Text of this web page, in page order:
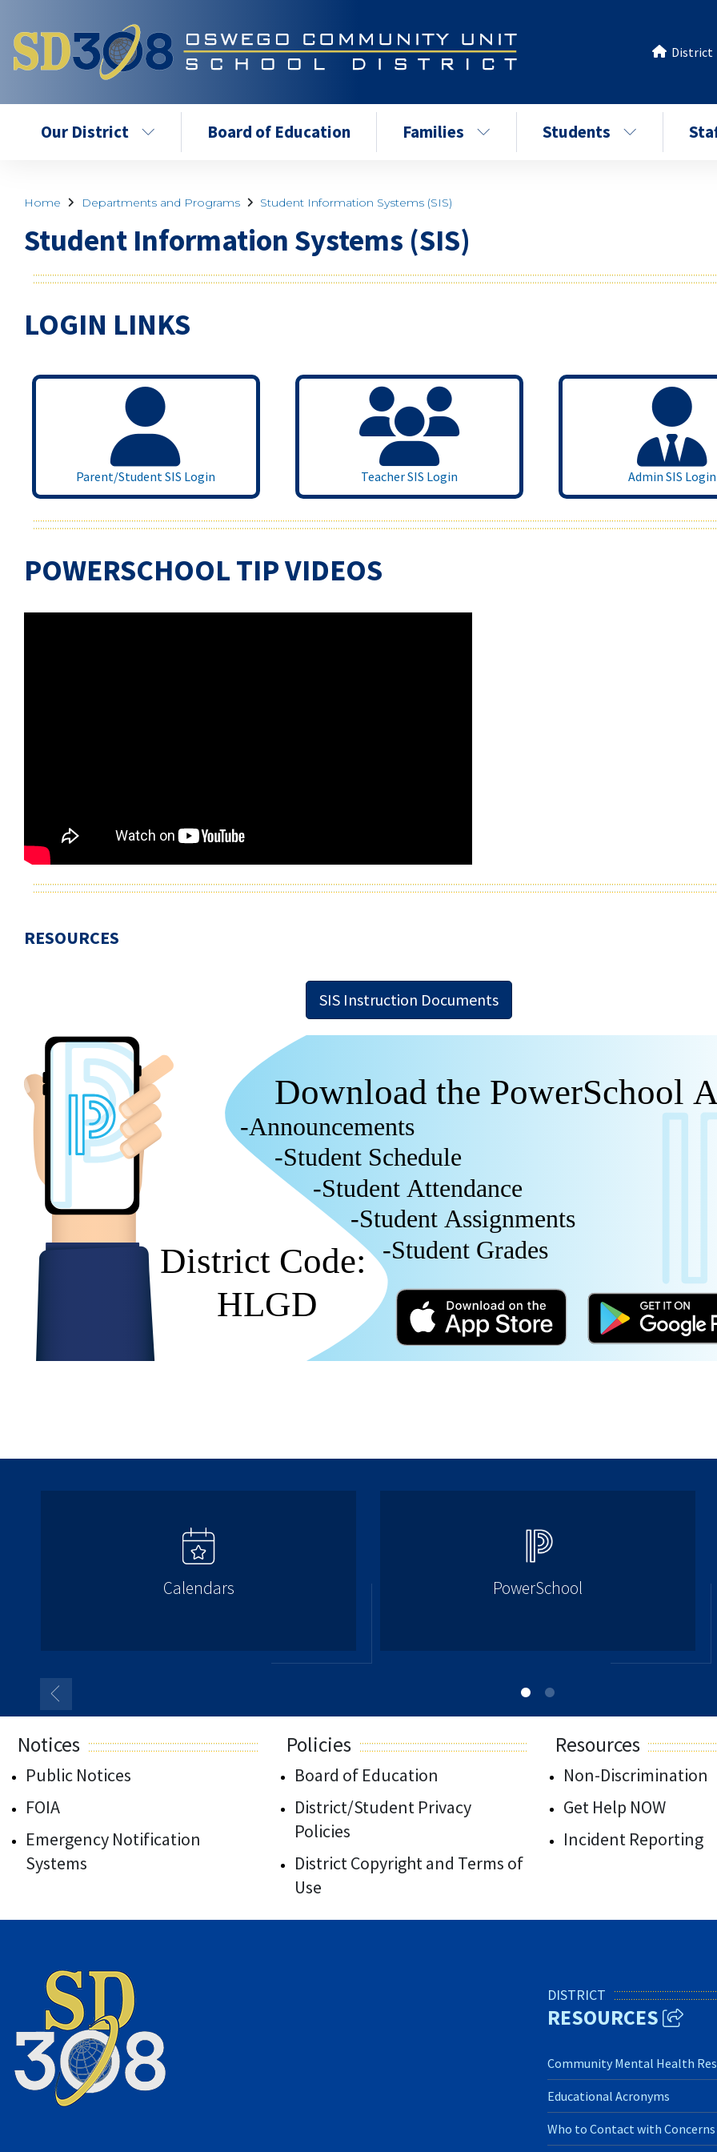
District
Our District Board of Education Families Students
Home Departments and Programs Student Information Systems (SIS)
Student Information Systems (SIS)
LOGIN LINKS
Parent/Student SIS Login Teacher SIS Login Admin SIS Login
POWERSCHOOL TIP VIDEOS
RESOURCES
SIS Instruction Documents
-Announcements
-Student Schedule
-Student Attendance
-Student Assignments
-Student Grades
Download the PowerSchool
District Code:
HLGD
Calendars PowerSchool
Notices
Public Notices
FOIA
Emergency Notification
Systems
Policies
Board of Education
District/Student Privacy
Policies
District Copyright and Terms of
Use
Resources
Non-Discrimination
Get Help NOW
Incident Reporting
DISTRICT
RESOURCES
Community Mental Health
Educational Acronyms
Who to Contact with Concerns